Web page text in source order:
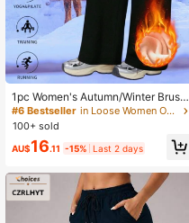
1pc Women's Autumn/Winter Brush
ed Straight Leg Pants, Thermal Line
d Warm Trousers, Suitable For Golf,
Elegant, Casual, Sports, Commutin
g, Picnic, Yoga, Leggings Black
#6 Bestseller
in Loose Women Outdoor Pants
100+ sold
AU$16.11 -15% Last 2 days